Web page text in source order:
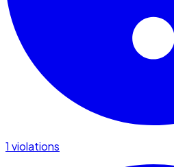
1 violations